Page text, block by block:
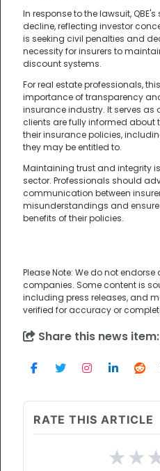
In response to the lawsuit, QBE's
decline, reflecting investor
is seeking civil penalties and
necessity for insurers to
discount systems.
For real estate professionals,
importance of transparency
insurance industry. It serves as
clients are fully informed
their insurance policies,
they may be entitled to.
Maintaining trust and integrity
sector. Professionals should
communication between
misunderstandings and
benefits of their policies.
Please Note: We do not
companies. Some content is
including press releases, and
verified for accuracy or
Share this news item:
RATE THIS ARTICLE
★★